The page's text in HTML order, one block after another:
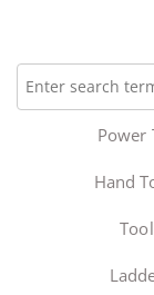
Power
Hand